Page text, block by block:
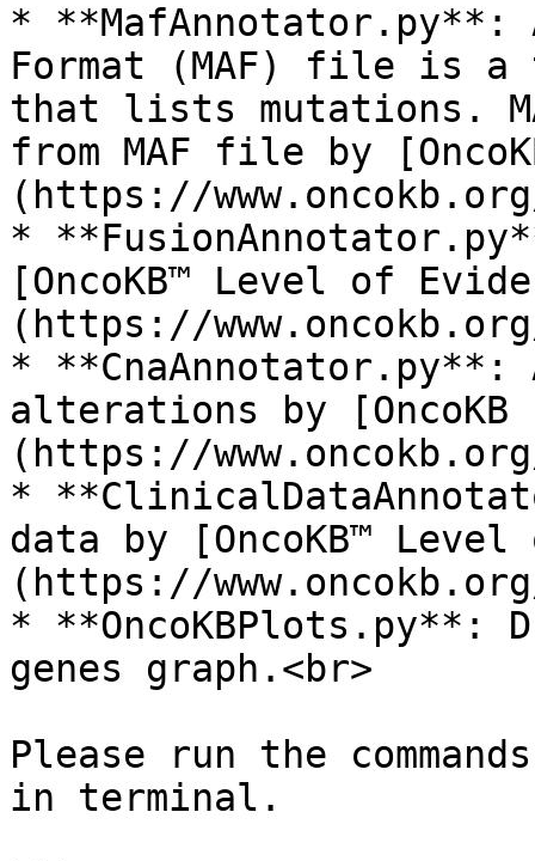
* **MafAnnotator.py**:
Format (MAF) file is
that lists mutations.
from MAF file by
(https://
*
[OncoKB™ Level of
(https://
* **CnaAnnotator.py**:
alterations by
(https://
*
data by [OncoKB™
(https://
* **OncoKBPlots.py**:
genes graph.<br>
Please run the
in terminal.